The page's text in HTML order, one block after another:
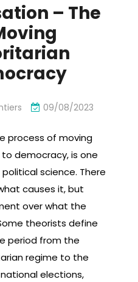
– The
09/08/2023
process of moving
democracy, is one
science. There
causes it, but
over what the
theorists define
period from the
regime to the
elections,